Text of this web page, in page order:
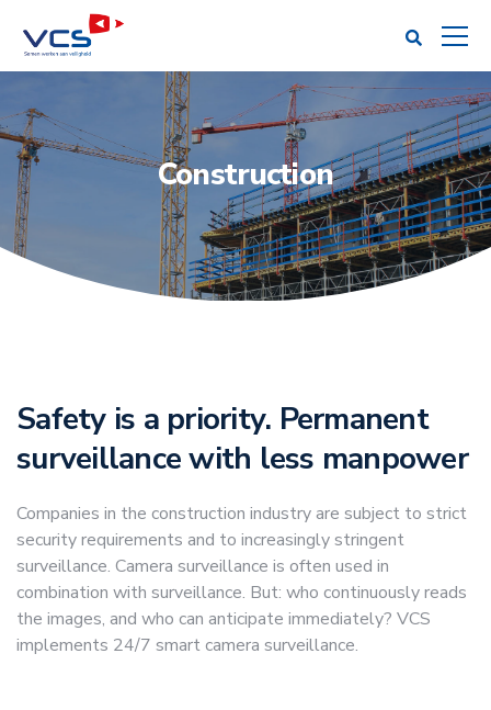
Construction
Safety is a priority. Permanent
surveillance with less manpower
Companies in the construction industry are subject to strict
security requirements and to increasingly stringent
surveillance. Camera surveillance is often used in
combination with surveillance. But: who continuously reads
the images, and who can anticipate immediately? VCS
implements 24/7 smart camera surveillance.